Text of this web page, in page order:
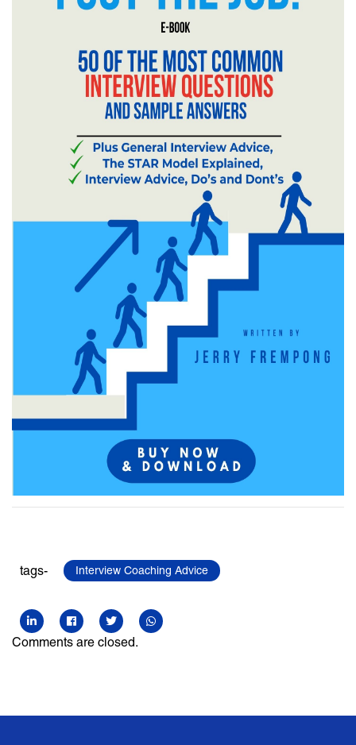
tags- Interview Coaching Advice
Comments are closed.